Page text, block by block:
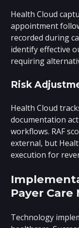
Health Cloud
appointment
recorded during
identify effective
requiring
Risk
Health Cloud
documentation
workflows. RAF
external, but
execution for
Payer
Technology